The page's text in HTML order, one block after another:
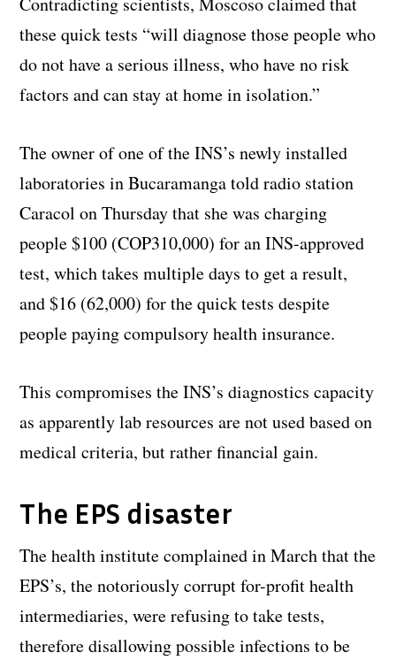
these quick tests “will diagnose those people who
do not have a serious illness, who have no risk
factors and can stay at home in isolation.”
The owner of one of the INS’s newly installed
laboratories in Bucaramanga told radio station
Caracol on Thursday that she was charging
people $100 (COP310,000) for an INS-approved
test, which takes multiple days to get a result,
and $16 (62,000) for the quick tests despite
people paying compulsory health insurance.
This compromises the INS’s diagnostics capacity
as apparently lab resources are not used based on
medical criteria, but rather financial gain.
The EPS disaster
The health institute complained in March that the
EPS’s, the notoriously corrupt for-profit health
intermediaries, were refusing to take tests,
therefore disallowing possible infections to be